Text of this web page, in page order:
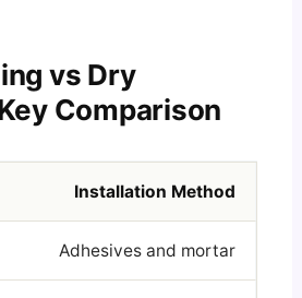
vs Dry
Comparison
Installation Method
Adhesives and mortar